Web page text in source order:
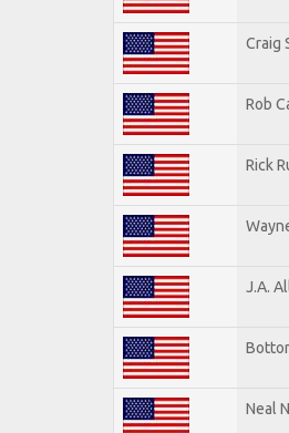
Craig
Rob
Rick
J.A.
Neal